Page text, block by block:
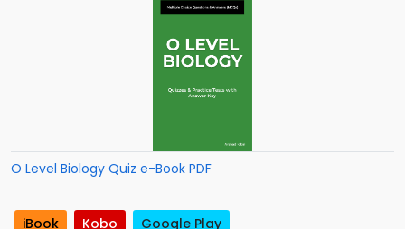
O Level Biology Quiz e-Book PDF
iBook Kobo Google Play